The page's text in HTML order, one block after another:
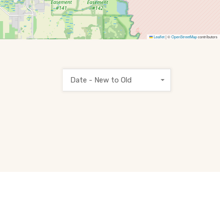
Leaflet|©OpenStreetMapcontributors
Date - New to Old